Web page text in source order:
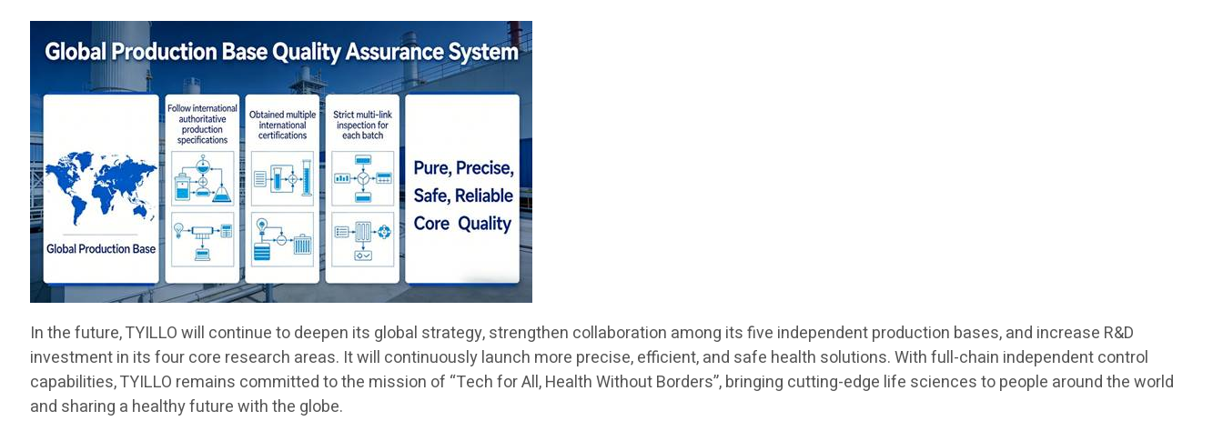
In the future, TYILLO will continue to deepen its global strategy, strengthen collaboration among its five independent production bases, and increase R&D
investment in its four core research areas. It will continuously launch more precise, efficient, and safe health solutions. With full-chain independent control
capabilities, TYILLO remains committed to the mission of “Tech for All, Health Without Borders”, bringing cutting-edge life sciences to people around the world
and sharing a healthy future with the globe.